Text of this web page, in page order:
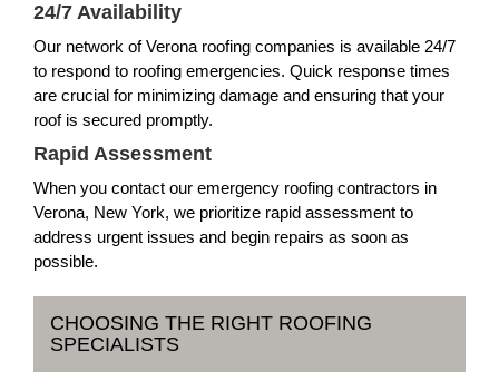
24/7 Availability
Our network of Verona roofing companies is available 24/7
to respond to roofing emergencies. Quick response times
are crucial for minimizing damage and ensuring that your
roof is secured promptly.
Rapid Assessment
When you contact our emergency roofing contractors in
Verona, New York, we prioritize rapid assessment to
address urgent issues and begin repairs as soon as
possible.
CHOOSING THE RIGHT ROOFING
SPECIALISTS